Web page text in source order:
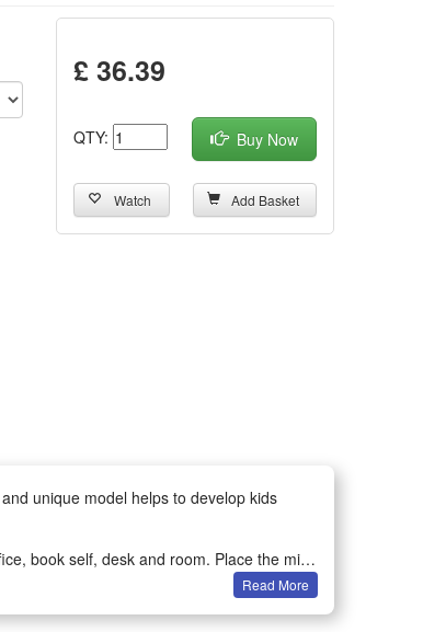
£ 36.39
QTY: Buy Now
Watch Add Basket
unique model helps to develop kids
book self, desk and room. Place the mini-
and spatial perception in children or
Read More